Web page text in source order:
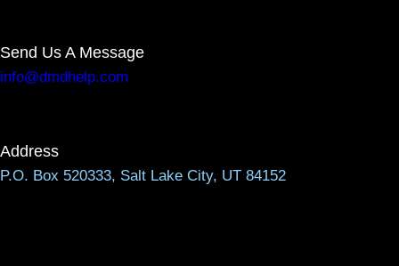
Send Us A Message
info@dmdhelp.com
Address
P.O. Box 520333, Salt Lake City, UT 84152